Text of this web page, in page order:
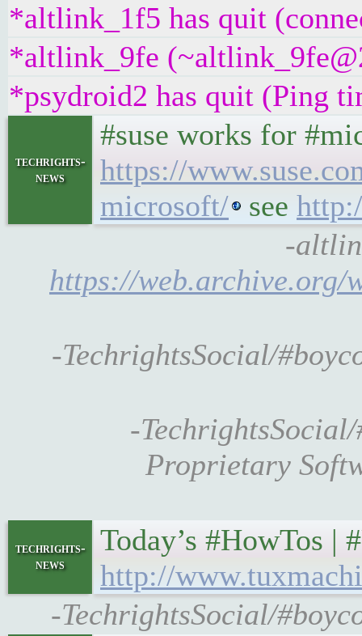
*altlink_1f5 has quit
*altlink_9fe
*psydroid2 has quit (Ping
techrights-
news
#suse works for
https://
microsoft/
see
-
https://web.archive.org/
-TechrightsSocial/
-
Proprietary
techrights-
news
Today’s #HowTos
http://
-TechrightsSocial/